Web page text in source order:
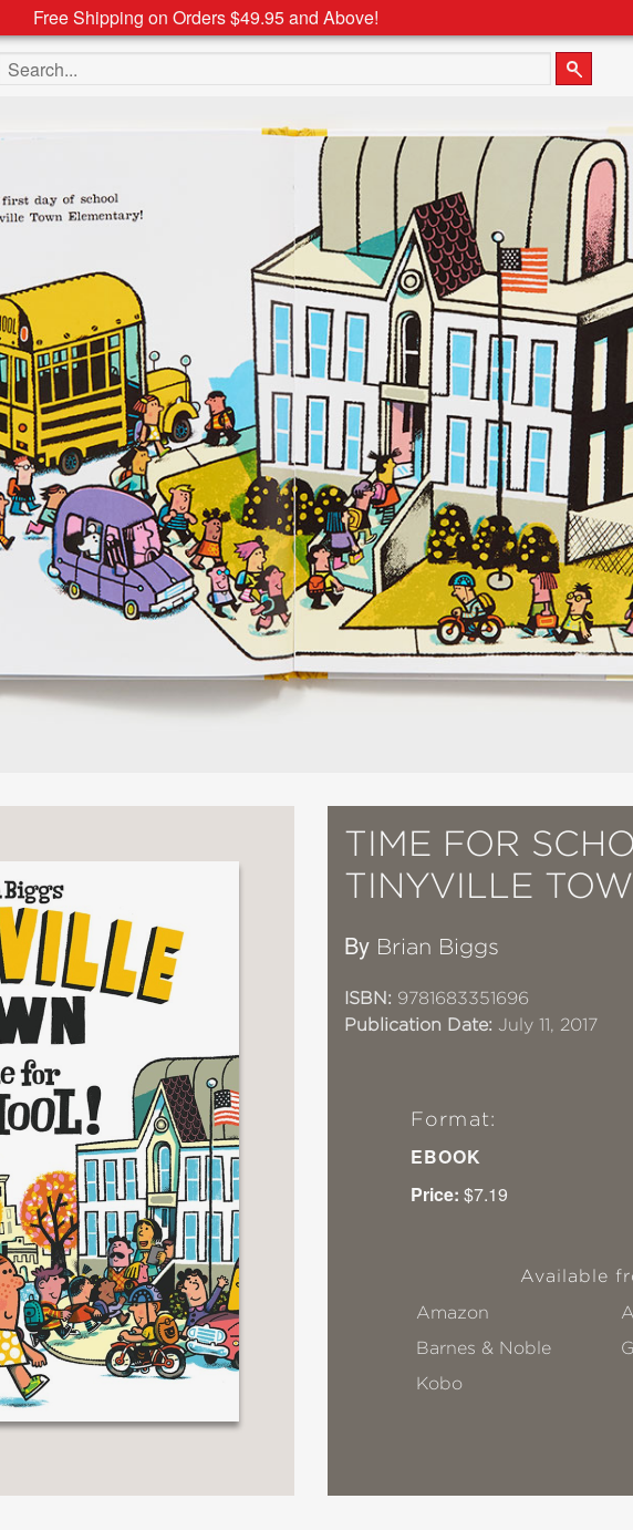
Free Shipping on Orders $49.95 and Above!
Search the site
TIME FOR
TINYVILLE
By Brian Biggs
ISBN: 9781683351696
Publication Date: July 11, 2017
Format:
EBOOK
Price: $7.19
Available
Amazon
Barnes & Noble
Kobo